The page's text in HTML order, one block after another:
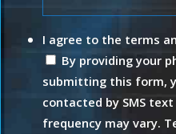
I agree to the terms
By providing your
submitting this form,
contacted by SMS
frequency may vary.